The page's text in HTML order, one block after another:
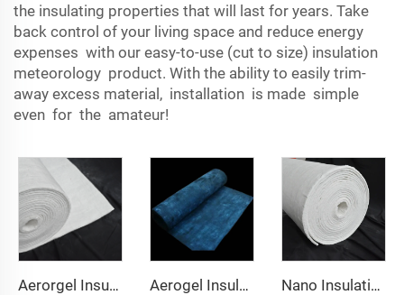
the insulating properties that will last for years. Take
back control of your living space and reduce energy
expenses with our easy-to-use (cut to size) insulation
meteorology product. With the ability to easily trim-
away excess material, installation is made simple
even for the amateur!
Aerorgel Insulation Blanket 200℃ Aerogel Insulation Blanket 350℃ Nano Insulation Blanket 650℃